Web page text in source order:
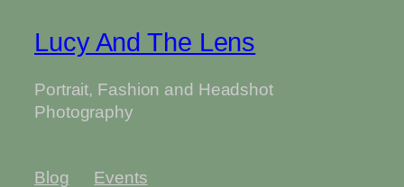
Lucy And The Lens
Portrait, Fashion and Headshot
Photography
Blog Events